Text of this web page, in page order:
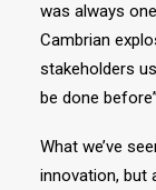
was always
Cambrian
stakeholders
be done
What we’ve
innovation, but